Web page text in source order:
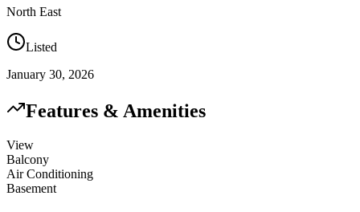
North East
Listed
January 30, 2026
Features & Amenities
View
Balcony
Air Conditioning
Basement